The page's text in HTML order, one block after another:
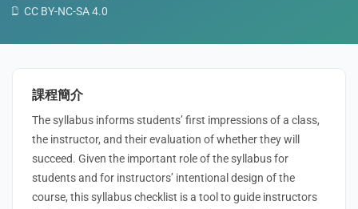
CC BY-NC-SA 4.0
課程簡介
The syllabus informs students’ first impressions of a class,
the instructor, and their evaluation of whether they will
succeed. Given the important role of the syllabus for
students and for instructors’ intentional design of the
course, this syllabus checklist is a tool to guide instructors